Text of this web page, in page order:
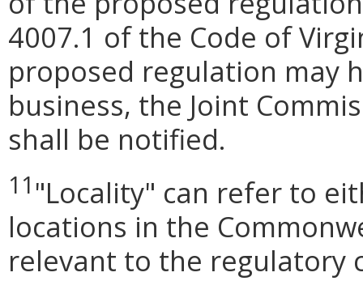
4007.1 of the Code of
proposed regulation may
business, the Joint
shall be notified.
11 "Locality" can refer to
locations in the
relevant to the regulatory